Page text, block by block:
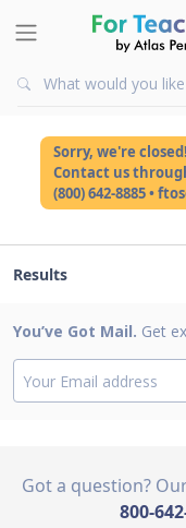
Sorry, we're closed!
Contact us
(800) 642-8885 •
Results
You’ve Got Mail. Get
Got a question?
800-